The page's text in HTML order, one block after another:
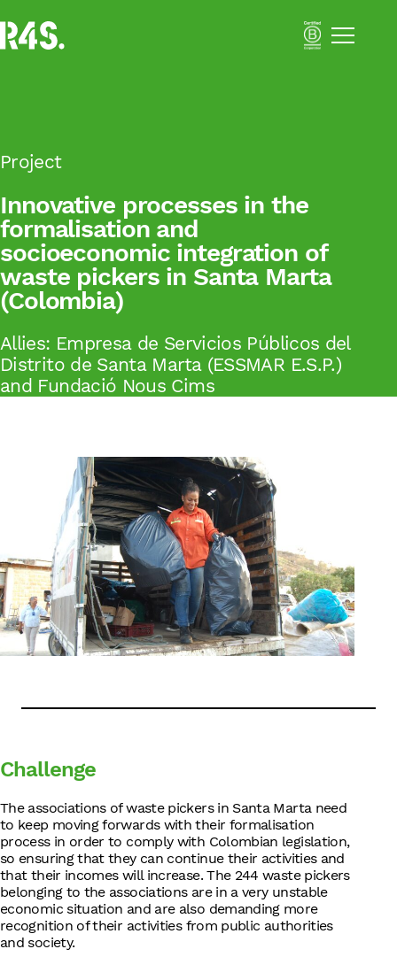
Menú
Portfolio
Inclusive Business
Academy
Impact
Blog
Català
Español
Project
Innovative processes in the
formalisation and
socioeconomic integration of
waste pickers in Santa Marta
(Colombia)
Allies: Empresa de Servicios Públicos del
Distrito de Santa Marta (ESSMAR E.S.P.)
and Fundació Nous Cims
Challenge
The associations of waste pickers in Santa Marta need
to keep moving forwards with their formalisation
process in order to comply with Colombian legislation,
so ensuring that they can continue their activities and
that their incomes will increase. The 244 waste pickers
belonging to the associations are in a very unstable
economic situation and are also demanding more
recognition of their activities from public authorities
and society.